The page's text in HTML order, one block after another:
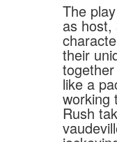
The
as host,
their
like a
working
Rush